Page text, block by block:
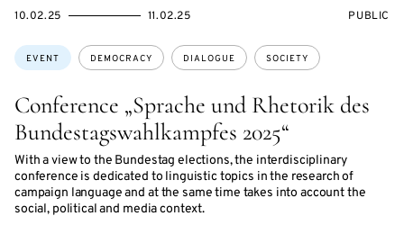
Conference „Sprache und Rhetorik des
Bundestagswahlkampfes 2025“
With a view to the Bundestag elections, the interdisciplinary
conference is dedicated to linguistic topics in the research of
campaign language and at the same time takes into account the
social, political and media context.
Topics:
EVENT DEMOCRACY DIALOGUE SOCIETY
STARTS
10.02.25
ENDS
11.02.25
EVENT
PUBLIC